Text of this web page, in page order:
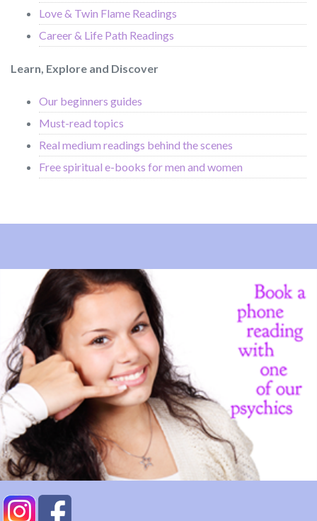
Love & Twin Flame Readings
Career & Life Path Readings
Learn, Explore and Discover
Our beginners guides
Must-read topics
Real medium readings behind the scenes
Free spiritual e-books for men and women